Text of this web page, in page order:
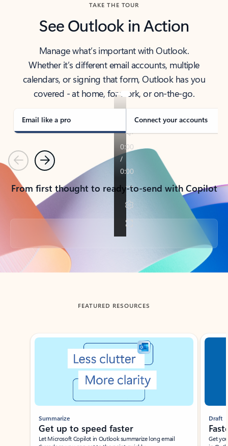
TAKE THE TOUR
See Outlook in Action
Manage what’s important with Outlook.
Whether it’s different email accounts, multiple
calendars, or signing that form, Outlook has you
covered - at home, for work, or on-the-go.
Email like a pro Connect your accounts
PreviousNext
From first thought to ready-to-send with Copilot
Back to tabs
FEATURED RESOURCES
Showing slide 1 of 3
Summarize
Get up to speed faster ​
Let Microsoft Copilot in Outlook summarize long email
Draft
Get